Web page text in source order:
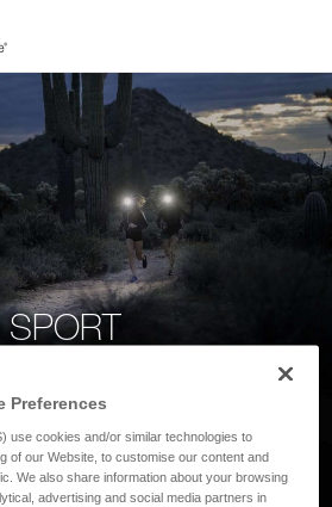
SPORT
Preferences
use cookies and/or similar technologies to
of our Website, to customise our content and
We also share information about your browsing
advertising and social media partners in